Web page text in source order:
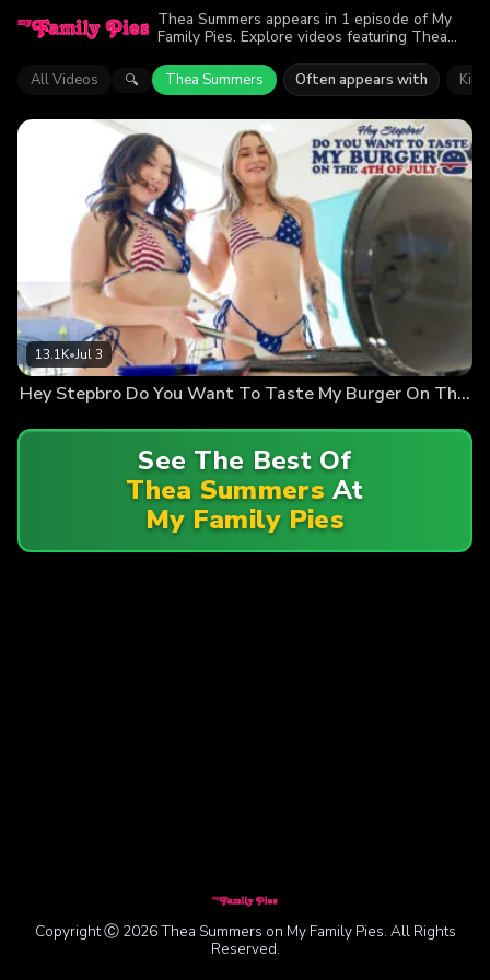
Thea Summers appears in 1 episode of My
Family Pies. Explore videos featuring Thea
viewers enjoyed the action.
All Videos 🔍 Thea Summers Often appears with
13.1K•Jul 3
Hey Stepbro Do You Want To Taste My Burger On The Fourth Of July
See The Best Of
Thea Summers At
My Family Pies
Copyright Ⓒ 2026 Thea Summers on My Family Pies. All Rights
Reserved.